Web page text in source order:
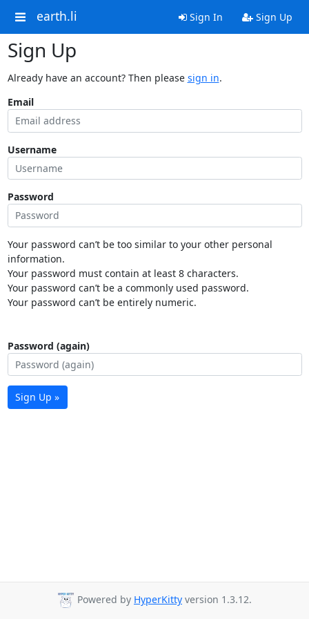
earth.li Sign In Sign Up
Sign Up
Already have an account? Then please sign in.
Email
Username
Password
Your password can’t be too similar to your other personal
information.
Your password must contain at least 8 characters.
Your password can’t be a commonly used password.
Your password can’t be entirely numeric.
Password (again)
Sign Up »
Powered by HyperKitty version 1.3.12.